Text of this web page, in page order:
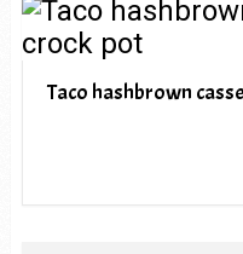
Taco hashbrown